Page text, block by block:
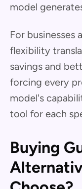
model
For businesses
flexibility
savings and
forcing every
model's
tool for each
Buying